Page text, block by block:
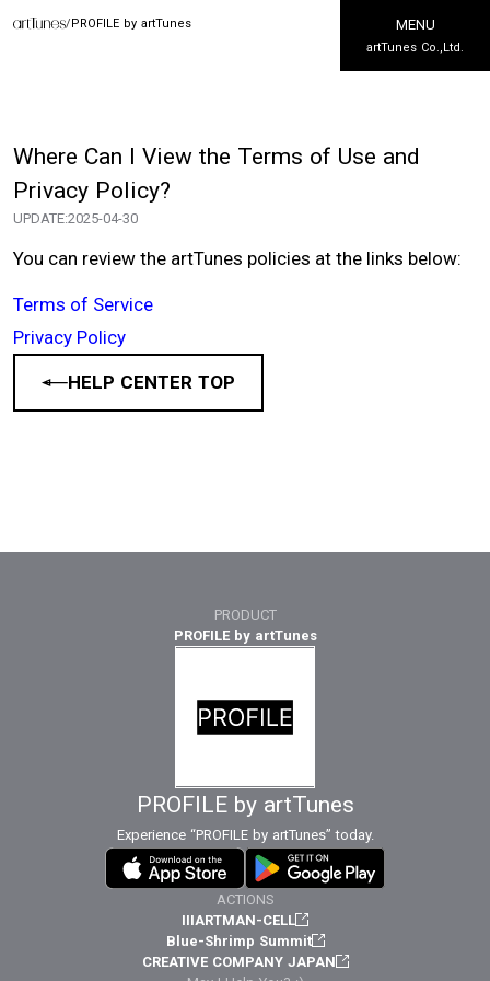
/PROFILE by artTunes MENU
artTunes Co.,Ltd.
Where Can I View the Terms of Use and
Privacy Policy?
UPDATE:2025-04-30
You can review the artTunes policies at the links below:
Terms of Service
Privacy Policy
HELP CENTER TOP
PRODUCT
PROFILE by artTunes
PROFILE by artTunes
Experience “PROFILE by artTunes” today.
ACTIONS
IIIARTMAN-CELL
Blue-Shrimp Summit
CREATIVE COMPANY JAPAN